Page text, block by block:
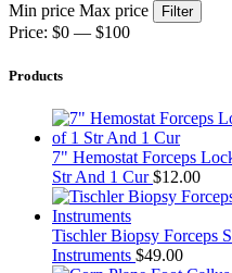
Min price Max price Filter
Price: $0 — $100
Products
7" Hemostat Forceps
Str And 1 Cur$12.00
Tischler Biopsy Forceps
Instruments $49.00